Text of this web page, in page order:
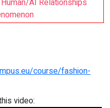
AI Relationships
course/fashion-
video: